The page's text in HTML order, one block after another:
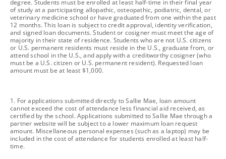
degree. Students must be enrolled at least half-time in their final year
of study at a participating allopathic, osteopathic, podiatric, dental, or
veterinary medicine school or have graduated from one within the past
12 months. This loan is subject to credit approval, identity verification,
and signed loan documents. Student or cosigner must meet the age of
majority in their state of residence. Students who are not U.S. citizens
or U.S. permanent residents must reside in the U.S., graduate from, or
attend school in the U.S., and apply with a creditworthy cosigner (who
must be a U.S. citizen or U.S. permanent resident). Requested loan
amount must be at least $1,000.
footnote
1. For applications submitted directly to Sallie Mae, loan amount
cannot exceed the cost of attendance less financial aid received, as
certified by the school. Applications submitted to Sallie Mae through a
partner website will be subject to a lower maximum loan request
amount. Miscellaneous personal expenses (such as a laptop) may be
included in the cost of attendance for students enrolled at least half-
time.